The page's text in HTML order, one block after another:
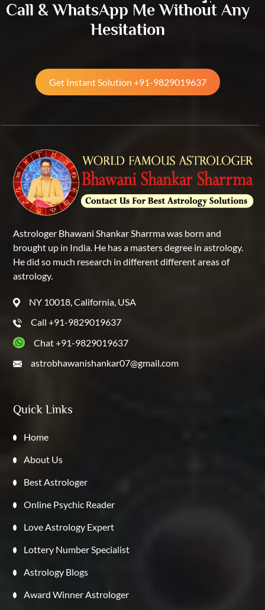
Call & WhatsApp Me Without Any
Hesitation
Get Instant Solution +91-9829019637
Astrologer Bhawani Shankar Sharrma was born and
brought up in India. He has a masters degree in astrology.
He did so much research in different different areas of
astrology.
NY 10018, California, USA
Call +91-9829019637
Chat +91-9829019637
astrobhawanishankar07@gmail.com
Quick Links
Home
About Us
Best Astrologer
Online Psychic Reader
Love Astrology Expert
Lottery Number Specialist
Astrology Blogs
Award Winner Astrologer